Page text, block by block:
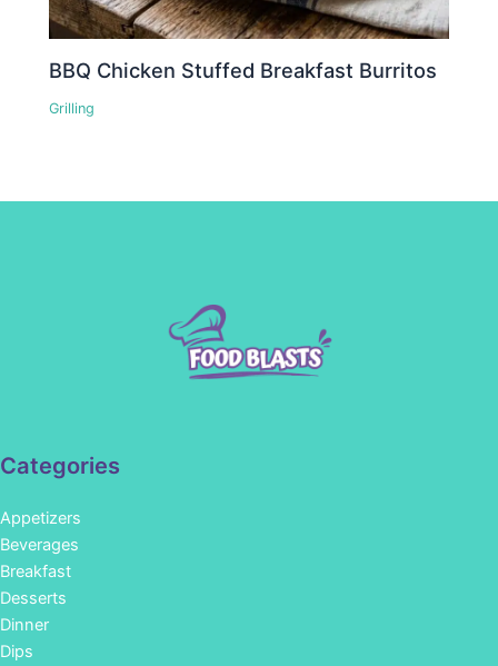
BBQ Chicken Stuffed Breakfast Burritos
Grilling
Categories
Appetizers
Beverages
Breakfast
Desserts
Dinner
Dips